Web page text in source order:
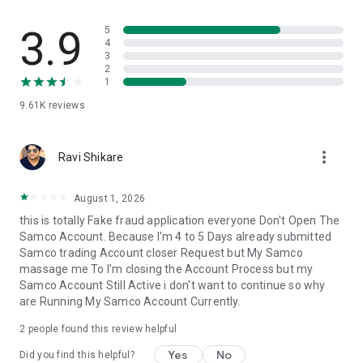
🔺Advanced Trading View
▪️Take advantage of technical indicators like professional
trading charts.
▪️Create watchlists tailored to your trading view style.
web-based trading experience; enjoy fast order execution
and thorough portfolio tracking.
Why Choose Us?
🔺Zero Brokerage Demat Account
▪️No charges for opening a Demat account.
▪️Enjoy zero maintenance charges for the first year.
🔺Quick Trade & invest Execution: Lightning-Fast
▪️We support Equity Cash, Equity Derivatives, Commodity
3.9
9.61K reviews
5
4
3
2
1
Ravi Shikare more_vert
August 1, 2026
this is totally Fake fraud application everyone Don't Open The
Samco Account. Because I'm 4 to 5 Days already submitted
Samco trading Account closer Request but My Samco
massage me To I'm closing the Account Process but my
Samco Account Still Active i don't want to continue so why
are Running My Samco Account Currently.
2 people found this review helpful
Did you find this helpful? Yes No